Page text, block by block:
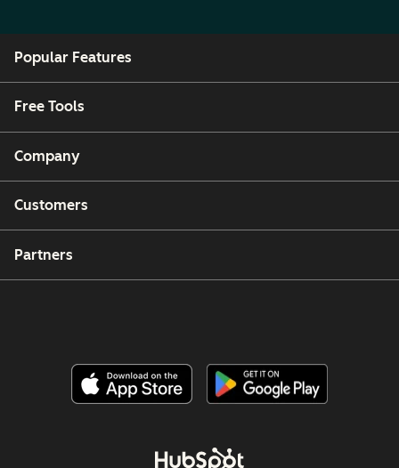
Popular Features
Free Tools
Company
Customers
Partners